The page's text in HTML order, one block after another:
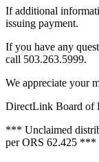
If additional
issuing payment.
If you have any
call 503.263.5999.
We appreciate your
DirectLink Board of
*** Unclaimed
per ORS 62.425 ***